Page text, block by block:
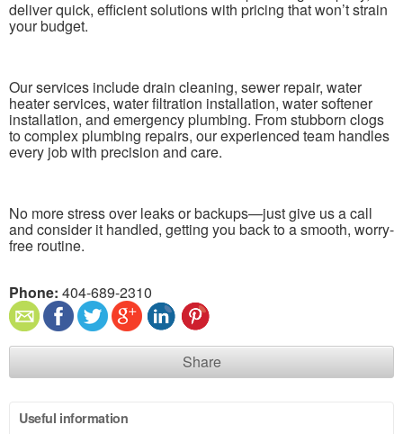
deliver quick, efficient solutions with pricing that won’t strain
your budget.
Our services include drain cleaning, sewer repair, water
heater services, water filtration installation, water softener
installation, and emergency plumbing. From stubborn clogs
to complex plumbing repairs, our experienced team handles
every job with precision and care.
No more stress over leaks or backups—just give us a call
and consider it handled, getting you back to a smooth, worry-
free routine.
Phone: 404-689-2310
Share
Useful information